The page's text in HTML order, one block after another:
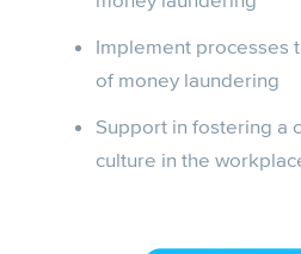
Implement processes
of money laundering
Support in fostering a
culture in the